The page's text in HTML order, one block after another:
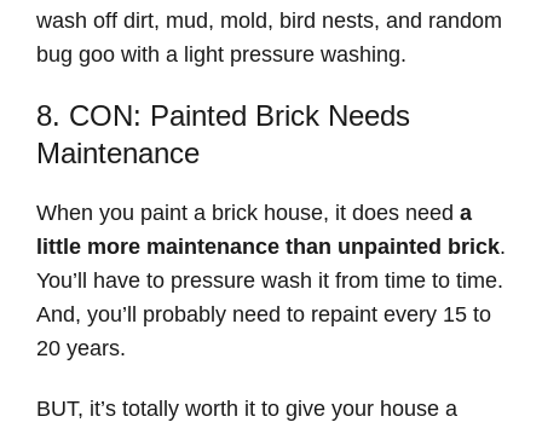
wash off dirt, mud, mold, bird nests, and random
bug goo with a light pressure washing.
8. CON: Painted Brick Needs
Maintenance
When you paint a brick house, it does need a
little more maintenance than unpainted brick.
You’ll have to pressure wash it from time to time.
And, you’ll probably need to repaint every 15 to
20 years.
BUT, it’s totally worth it to give your house a